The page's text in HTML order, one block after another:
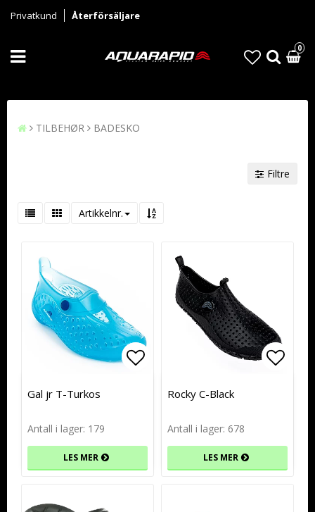
Privatkund Återförsäljare
0
TILBEHØR BADESKO
Filtre
Artikkelnr.
Add to list of favorites
Add to list of favorites
Gal jr T-Turkos
Antall i lager: 179
LES MER
Rocky C-Black
Antall i lager: 678
LES MER